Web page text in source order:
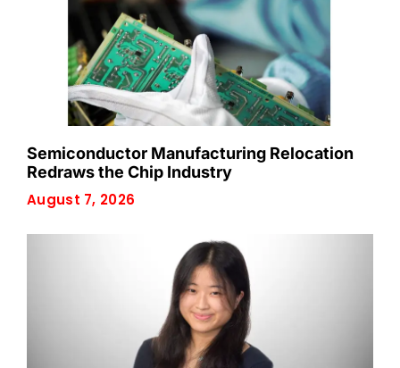
Semiconductor Manufacturing Relocation
Redraws the Chip Industry
August 7, 2026